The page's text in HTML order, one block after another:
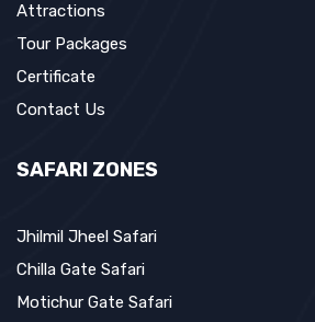
Attractions
Tour Packages
Certificate
Contact Us
SAFARI ZONES
Jhilmil Jheel Safari
Chilla Gate Safari
Motichur Gate Safari